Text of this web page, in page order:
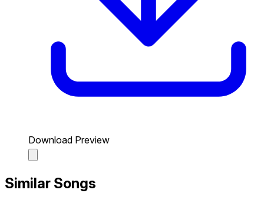
Download Preview
Similar Songs